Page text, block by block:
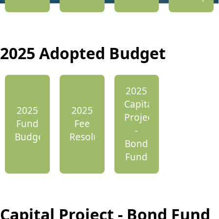
2025 Adopted Budget
2025
Fund
Budget
2025
Fee
Resolution
2025
Capital
Projects
-
Bond
Fund
Capital Project - Bond Fund